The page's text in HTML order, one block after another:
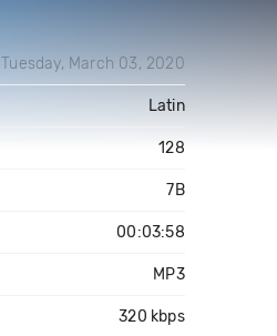
Tuesday, March 03, 2020
Latin
128
7B
00:03:58
MP3
320 kbps